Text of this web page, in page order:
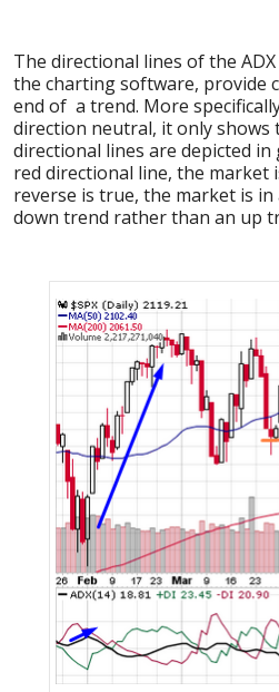
The directional lines of the
the charting software, provide
end of a trend. More
direction neutral, it only
directional lines are depicted
red directional line, the market
reverse is true, the market is
down trend rather than an up